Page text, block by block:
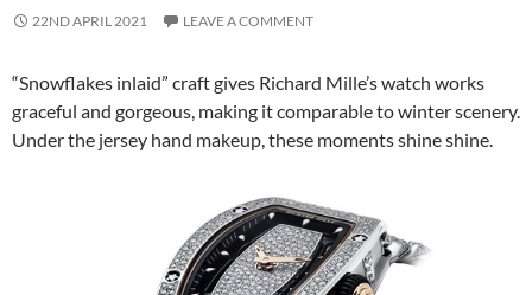
22ND APRIL 2021 LEAVE A COMMENT
“Snowflakes inlaid” craft gives Richard Mille’s watch works
graceful and gorgeous, making it comparable to winter scenery.
Under the jersey hand makeup, these moments shine shine.